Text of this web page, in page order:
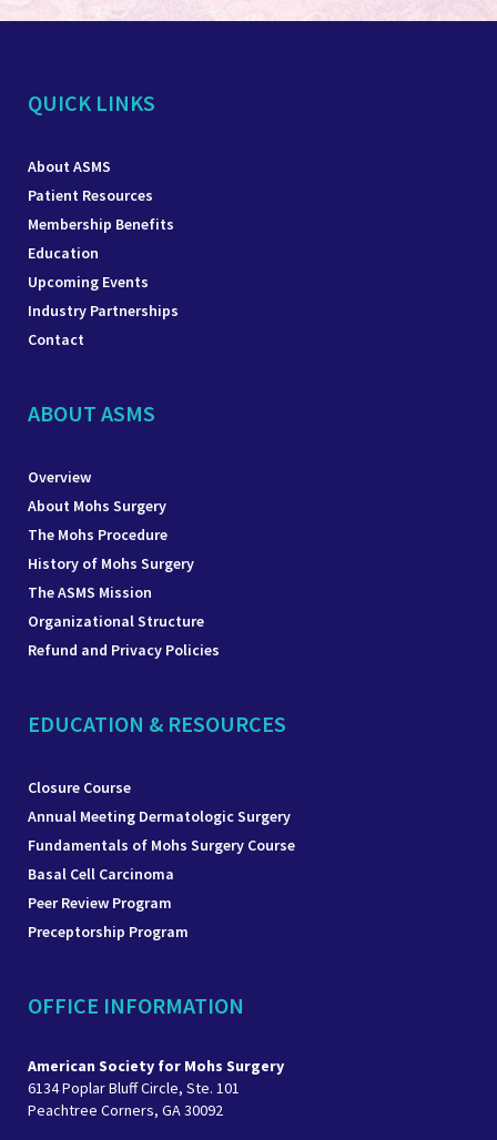
QUICK LINKS
About ASMS
Patient Resources
Membership Benefits
Education
Upcoming Events
Industry Partnerships
Contact
ABOUT ASMS
Overview
About Mohs Surgery
The Mohs Procedure
History of Mohs Surgery
The ASMS Mission
Organizational Structure
Refund and Privacy Policies
EDUCATION & RESOURCES
Closure Course
Annual Meeting Dermatologic Surgery
Fundamentals of Mohs Surgery Course
Basal Cell Carcinoma
Peer Review Program
Preceptorship Program
OFFICE INFORMATION
American Society for Mohs Surgery
6134 Poplar Bluff Circle, Ste. 101
Peachtree Corners, GA 30092